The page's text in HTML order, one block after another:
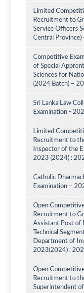
Limited
Recruitment to
Service Officers
Central
Competitive
of Special
Sciences for
(2024 Batch) –
Sri Lanka Law
Examination -
Limited
Recruitment to
Inspector of the
2023 (2024) :
Catholic
Examination –
Open
Recruitment to
Assistant Post of
Technical
Department of
2023(2024) :
Open
Recruitment to
Superintendent